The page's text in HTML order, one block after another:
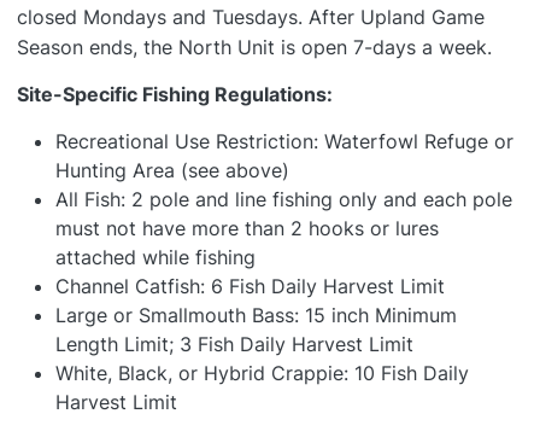
closed Mondays and Tuesdays. After Upland Game
Season ends, the North Unit is open 7-days a week.
Site-Specific Fishing Regulations:
Recreational Use Restriction: Waterfowl Refuge or
Hunting Area (see above)
All Fish: 2 pole and line fishing only and each pole
must not have more than 2 hooks or lures
attached while fishing
Channel Catfish: 6 Fish Daily Harvest Limit
Large or Smallmouth Bass: 15 inch Minimum
Length Limit; 3 Fish Daily Harvest Limit
White, Black, or Hybrid Crappie: 10 Fish Daily
Harvest Limit